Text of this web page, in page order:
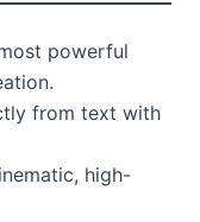
powerful
from text with
high-